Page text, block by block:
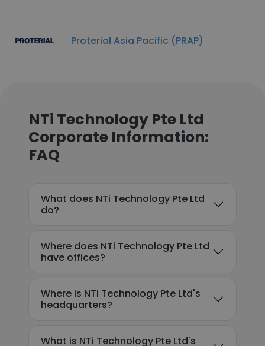
Proterial Asia Pacific (PRAP)
NTi Technology Pte Ltd
Corporate Information:
FAQ
What does NTi Technology Pte Ltd
do?
Where does NTi Technology Pte Ltd
have offices?
Where is NTi Technology Pte Ltd's
headquarters?
What is NTi Technology Pte Ltd's